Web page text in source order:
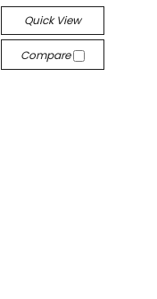
Quick View
Compare